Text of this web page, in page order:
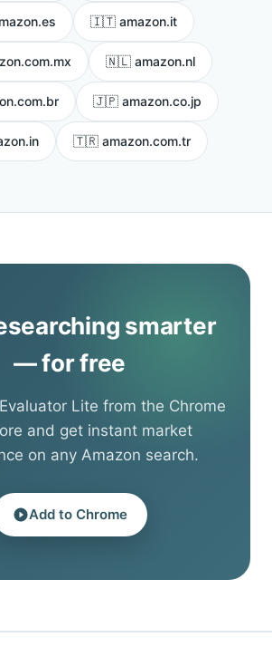
🇮🇹 amazon.it
🇳🇱 amazon.nl
🇯🇵 amazon.co.jp
🇹🇷 amazon.com.tr
smarter
— for free
Lite from the Chrome
and get instant market
on any Amazon search.
Add to Chrome